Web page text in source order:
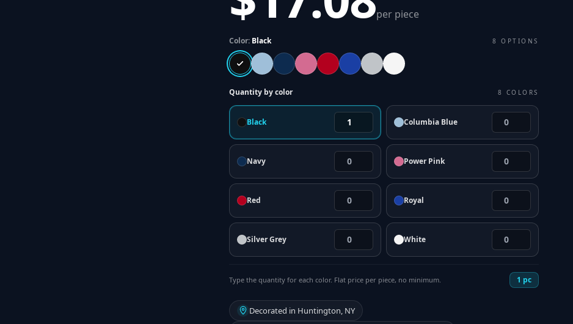
per piece
Color: Black 8 OPTIONS
Quantity by color 8 COLORS
Black Columbia Blue
Navy Power Pink
Red Royal
Silver Grey White
Type the quantity for each color. Flat price per piece, no minimum. 1 pc
Decorated in Huntington, NY